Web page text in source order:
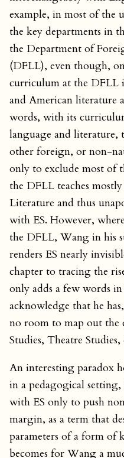
example, in most of the
the key departments in
the Department of
(DFLL), even though,
curriculum at the DFLL
and American literature
words, with its
language and literature,
other foreign, or non-
only to exclude most of
the DFLL teaches
Literature and thus
with ES. However,
the DFLL, Wang in his
renders ES nearly
chapter to tracing the
only adds a few words
acknowledge that he
no room to map out the
Studies, Theatre
An interesting paradox
in a pedagogical setting,
with ES only to push
margin, as a term that
parameters of a form of
becomes for Wang a